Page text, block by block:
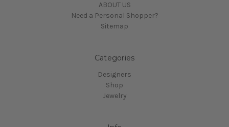
ABOUT US
Need a Personal Shopper?
Sitemap
Categories
Designers
Shop
Jewelry